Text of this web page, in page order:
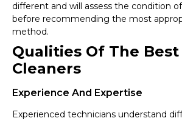
different and will assess the condition
before recommending the most
method.
Qualities Of The
Cleaners
Experience And Expertise
Experienced technicians understand